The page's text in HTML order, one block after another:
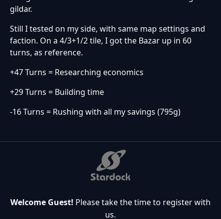
gildar.
Still I tested on my side, with same map settings and
faction. On a 4/3+1/2 tile, I got the Bazar up in 60
turns, as reference.
+47 Turns = Researching economics
+29 Turns = Building time
-16 Turns = Rushing with all my savings (795g)
Welcome Guest! Please take the time to register with
us.